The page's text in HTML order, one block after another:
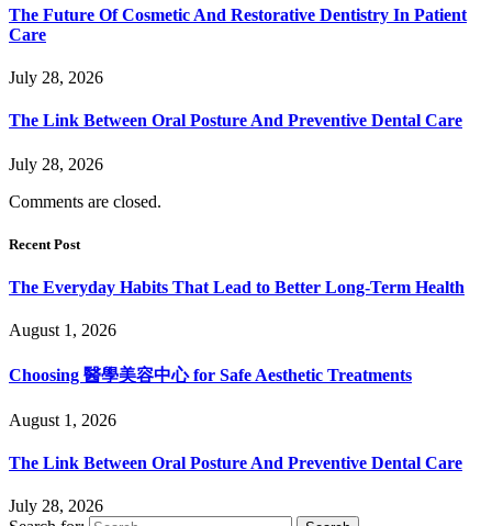
The Future Of Cosmetic And Restorative Dentistry In Patient
Care
July 28, 2026
The Link Between Oral Posture And Preventive Dental Care
July 28, 2026
Comments are closed.
Recent Post
The Everyday Habits That Lead to Better Long-Term Health
August 1, 2026
Choosing 醫學美容中心 for Safe Aesthetic Treatments
August 1, 2026
The Link Between Oral Posture And Preventive Dental Care
July 28, 2026